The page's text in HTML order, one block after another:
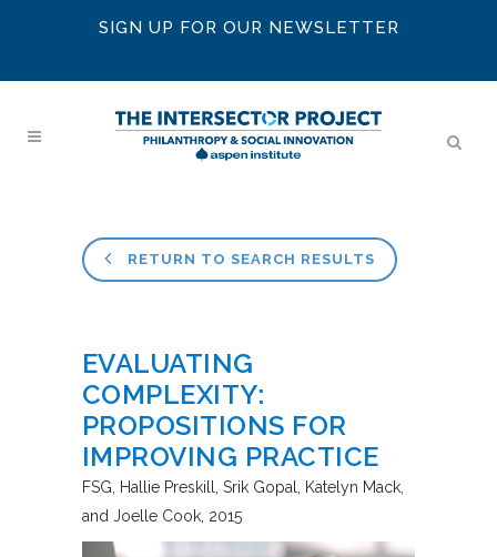
SIGN UP FOR OUR NEWSLETTER
RETURN TO SEARCH RESULTS
EVALUATING
COMPLEXITY:
PROPOSITIONS FOR
IMPROVING PRACTICE
FSG
Hallie Preskill, Srik Gopal, Katelyn Mack,
and Joelle Cook 2015